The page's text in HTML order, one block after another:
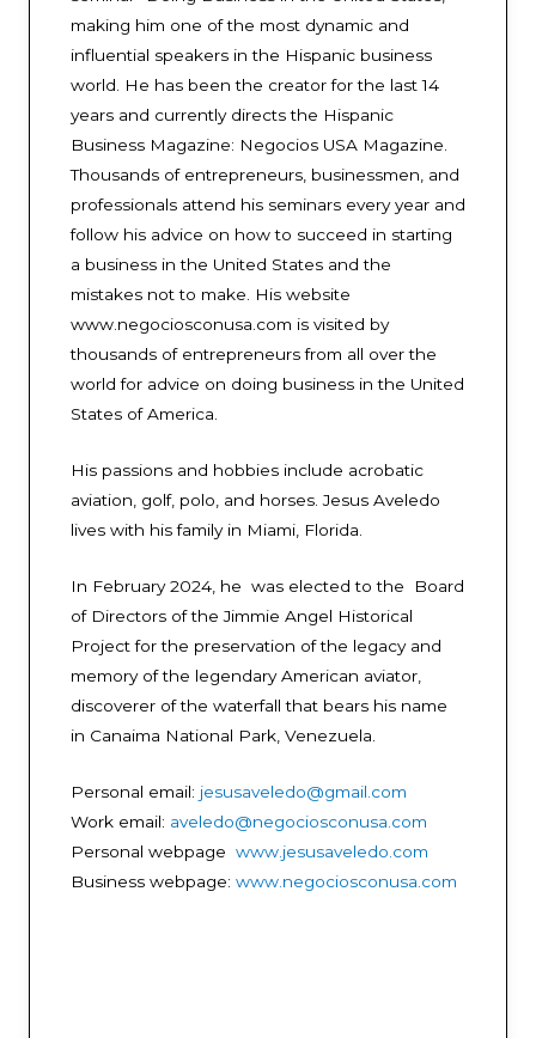
making him one of the most dynamic and
influential speakers in the Hispanic business
world. He has been the creator for the last 14
years and currently directs the Hispanic
Business Magazine: Negocios USA Magazine.
Thousands of entrepreneurs, businessmen, and
professionals attend his seminars every year and
follow his advice on how to succeed in starting
a business in the United States and the
mistakes not to make. His website
www.negociosconusa.com is visited by
thousands of entrepreneurs from all over the
world for advice on doing business in the United
States of America.
His passions and hobbies include acrobatic
aviation, golf, polo, and horses. Jesus Aveledo
lives with his family in Miami, Florida.
In February 2024, he was elected to the Board
of Directors of the Jimmie Angel Historical
Project for the preservation of the legacy and
memory of the legendary American aviator,
discoverer of the waterfall that bears his name
in Canaima National Park, Venezuela.
Personal email: jesusaveledo@gmail.com
Work email: aveledo@negociosconusa.com
Personal webpage www.jesusaveledo.com
Business webpage: www.negociosconusa.com